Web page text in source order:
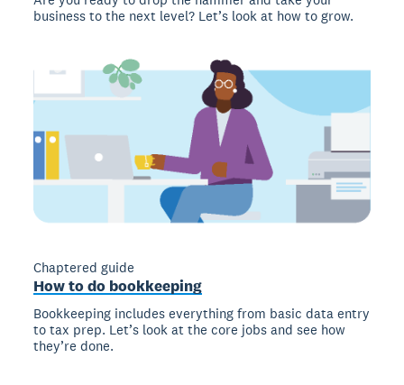
business to the next level? Let’s look at how to grow.
Chaptered guide
How to do bookkeeping
Bookkeeping includes everything from basic data entry
to tax prep. Let’s look at the core jobs and see how
they’re done.